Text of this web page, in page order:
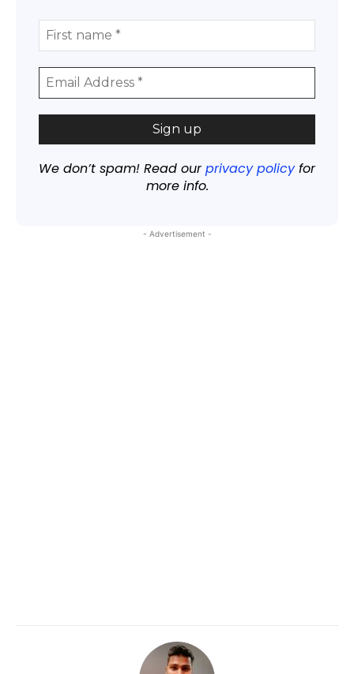
We don’t spam! Read ourprivacy policyfor
more info.
- Advertisement -